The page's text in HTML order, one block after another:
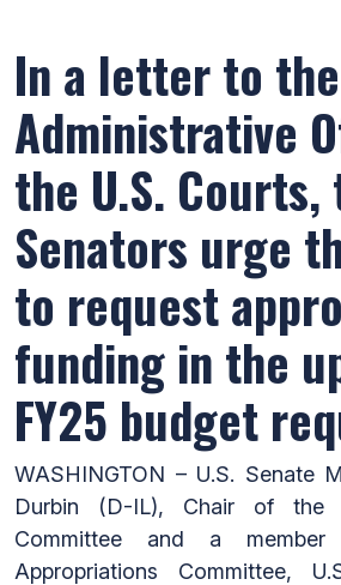
In a letter to the
Administrative
the U.S. Courts,
Senators urge
to request
funding in the
FY25 budget
WASHINGTON – U.S. Senate
Durbin (D-IL), Chair of the
Committee and a
Appropriations Committee,